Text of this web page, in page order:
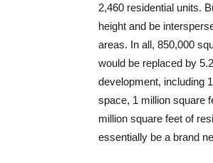
2,460 residential units.
height and be
areas. In all, 850,000
would be replaced by
development, including
space, 1 million square
million square feet of
essentially be a brand